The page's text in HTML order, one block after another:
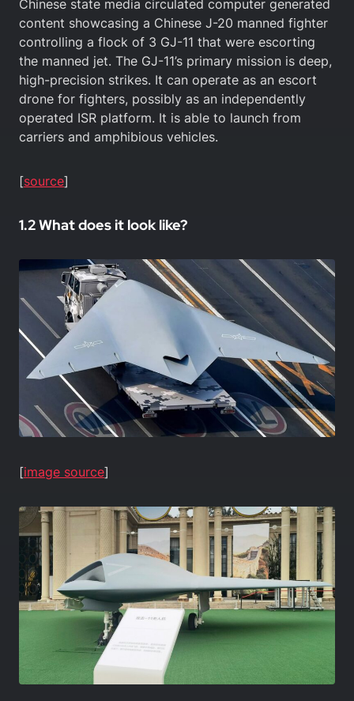
Chinese state media circulated computer generated
content showcasing a Chinese J-20 manned fighter
controlling a flock of 3 GJ-11 that were escorting
the manned jet. The GJ-11’s primary mission is deep,
high-precision strikes. It can operate as an escort
drone for fighters, possibly as an independently
operated ISR platform. It is able to launch from
carriers and amphibious vehicles.
[source]
1.2 What does it look like?
[image source]